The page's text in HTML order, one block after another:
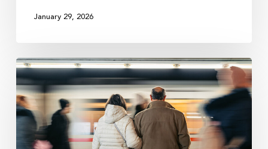
January 29, 2026
Managing
taxes
in
retirement:
tips